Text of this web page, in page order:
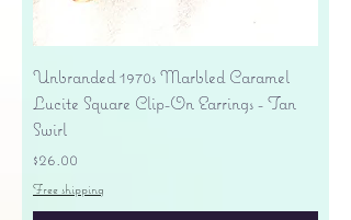
Unbranded 1970s Marbled Caramel
Lucite Square Clip-On Earrings - Tan
Swirl
Price
$26.00
Free shipping